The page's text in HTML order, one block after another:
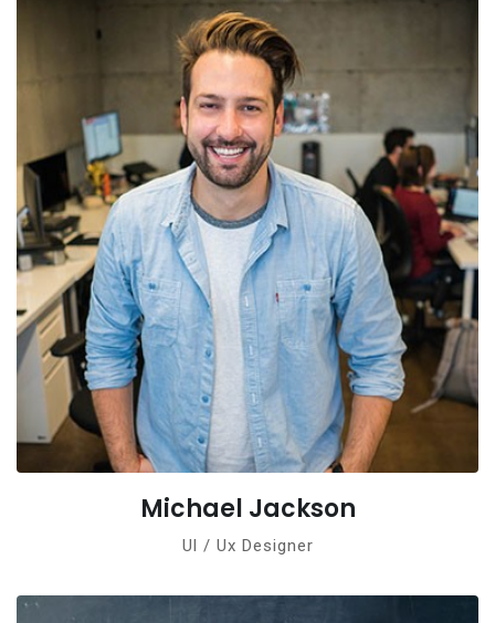
Michael Jackson
Ul / Ux Designer